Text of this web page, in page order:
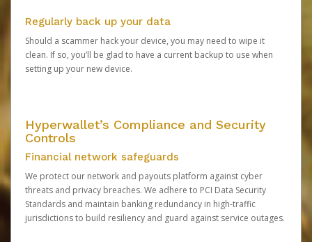
Regularly back up your data
Should a scammer hack your device, you may need to wipe it
clean. If so, you’ll be glad to have a current backup to use when
setting up your new device.
Hyperwallet’s Compliance and Security
Controls
Financial network safeguards
We protect our network and payouts platform against cyber
threats and privacy breaches. We adhere to PCI Data Security
Standards and maintain banking redundancy in high-traffic
jurisdictions to build resiliency and guard against service outages.